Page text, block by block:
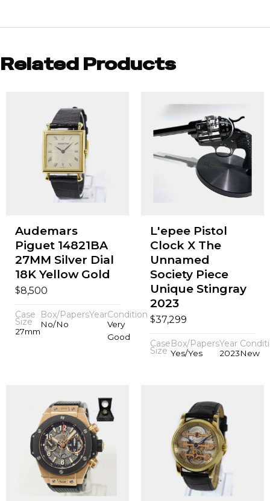
Related Products
Audemars
Piguet 14821BA
27MM Silver Dial
18K Yellow Gold
$8,500
Case
Size
27mm
Box/Papers
No/No
YearCondition
Very
Good
L'epee Pistol
Clock X The
Unnamed
Society Piece
Unique Stingray
2023
$37,299
Case
Size
Box/Papers
Yes/Yes
Year
2023New